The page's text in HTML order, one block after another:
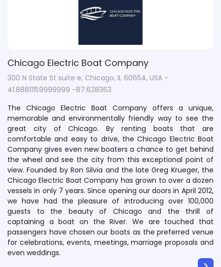
Chicago Electric Boat Company
300 N State St suite e, Chicago, IL 60654, USA -
41.88811159999999 -87.628363
The Chicago Electric Boat Company offers a unique,
memorable and environmentally friendly way to see the
great city of Chicago. By renting boats that are
comfortable and easy to drive, the Chicago Electric Boat
Company gives even new boaters a chance to get behind
the wheel and see the city from this exceptional point of
view. Founded by Ron Silvia and the late Greg Krueger, the
Chicago Electric Boat Company has grown to over a dozen
vessels in only 7 years. Since opening our doors in April 2012,
we have had the pleasure of introducing over 100,000
guests to the beauty of Chicago and the thrill of
captaining a boat on the River. We are touched that
passengers have chosen our boats as the preferred venue
for celebrations, events, meetings, marriage proposals and
even weddings.